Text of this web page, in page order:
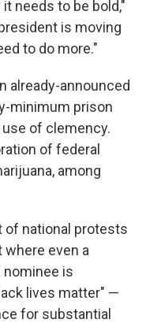
needs to be bold,"
is moving
to do more."
already-announced
minimum prison
of clemency.
of federal
among
of national protests
even a
is
lives matter" —
for substantial